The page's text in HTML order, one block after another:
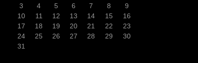
3
4 5 6 7 8
9
10
11 12 13 14 15
16
17
18 19 20 21 22
23
24
25 26 27 28 29
30
31